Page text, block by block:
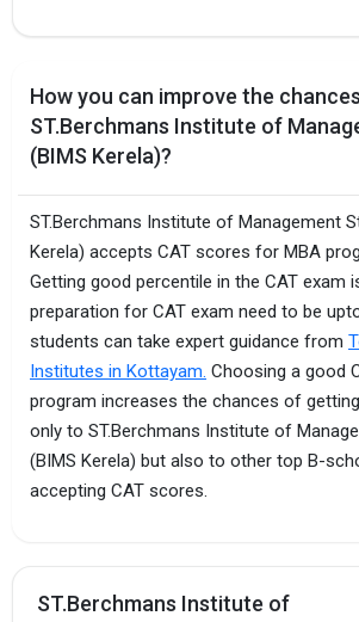
How you can improve the
ST.Berchmans Institute of
(BIMS Kerela)?
ST.Berchmans Institute of Management
Kerela) accepts CAT scores for MBA
Getting good percentile in the CAT exam
preparation for CAT exam need to be
students can take expert guidance from
Institutes in Kottayam. Choosing a good
program increases the chances of
only to ST.Berchmans Institute of
(BIMS Kerela) but also to other top B-
accepting CAT scores.
ST.Berchmans Institute of